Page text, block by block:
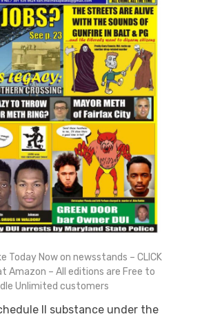
Today Now on newsstands – CLICK
Amazon – All editions are Free to
Unlimited customers
II substance under the